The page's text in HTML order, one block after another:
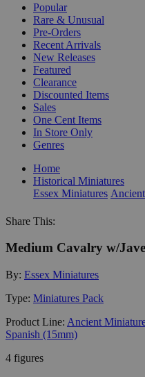
Popular
Rare & Unusual
Pre-Orders
Recent Arrivals
New Releases
Featured
Clearance
Discounted Items
Sales
One Cent Items
In Store Only
Genres
Home
Historical Miniatures
Essex Miniatures
Share This:
Medium Cavalry w/
By: Essex Miniatures
Type: Miniatures Pack
Product Line: Ancient
Spanish (15mm)
4 figures